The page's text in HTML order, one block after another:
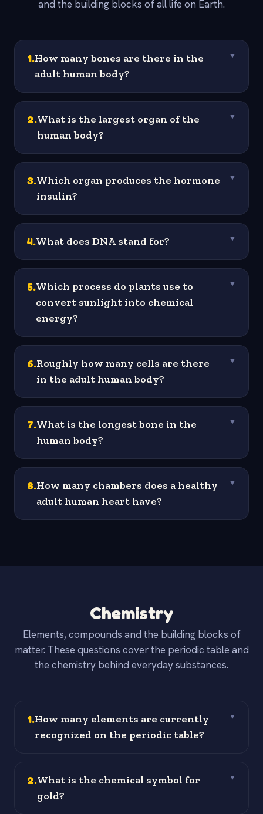
and the building blocks of all life on Earth.
1.How many bones are there in the
adult human body?
▼
2.What is the largest organ of the
human body?
▼
3.Which organ produces the hormone
insulin?
▼
4.What does DNA stand for? ▼
5.Which process do plants use to
convert sunlight into chemical
energy?
▼
6.Roughly how many cells are there
in the adult human body?
▼
7.What is the longest bone in the
human body?
▼
8.How many chambers does a healthy
adult human heart have?
▼
Chemistry
Elements, compounds and the building blocks of
matter. These questions cover the periodic table and
the chemistry behind everyday substances.
1.How many elements are currently
recognized on the periodic table?
▼
2.What is the chemical symbol for
gold?
▼